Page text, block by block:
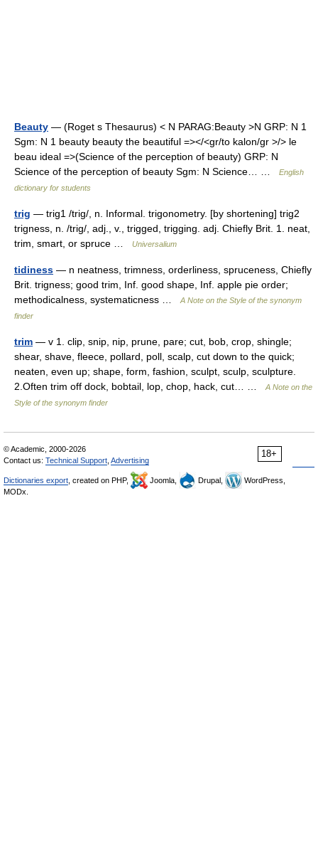
Beauty — (Roget s Thesaurus) < N PARAG:Beauty >N GRP: N 1
Sgm: N 1 beauty beauty the beautiful =></<gr/to kalon/gr >/> le
beau ideal =>(Science of the perception of beauty) GRP: N
Science of the perception of beauty Sgm: N Science… …
English
dictionary for students
trig — trig1 /trig/, n. Informal. trigonometry. [by shortening] trig2
trigness, n. /trig/, adj., v., trigged, trigging. adj. Chiefly Brit. 1. neat,
trim, smart, or spruce …
Universalium
tidiness — n neatness, trimness, orderliness, spruceness, Chiefly
Brit. trigness; good trim, Inf. good shape, Inf. apple pie order;
methodicalness, systematicness …
A Note on the Style of the synonym
finder
trim — v 1. clip, snip, nip, prune, pare; cut, bob, crop, shingle;
shear, shave, fleece, pollard, poll, scalp, cut down to the quick;
neaten, even up; shape, form, fashion, sculpt, sculp, sculpture.
2.Often trim off dock, bobtail, lop, chop, hack, cut… …
A Note on the
Style of the synonym finder
18+
© Academic, 2000-2026
Contact us: Technical Support Advertising
Dictionaries export , created on PHP, Joomla, Drupal,
WordPress,
MODx.